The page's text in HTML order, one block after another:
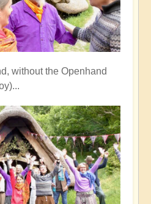
without the Openhand